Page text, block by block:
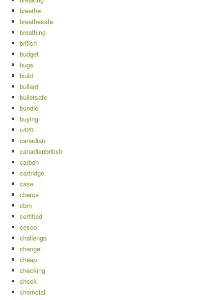
breathe
breathesafe
breathing
british
budget
bugs
build
bullard
bulletsafe
bundle
buying
c420
canadian
canadianbritish
carbon
cartridge
case
cbarca
cbrn
certified
cesco
challenge
change
cheap
checking
cheek
chemcial